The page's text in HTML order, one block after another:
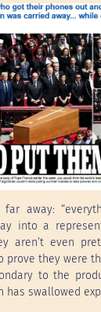
far away:
into a
aren’t even
prove they were
to the
has swallowed